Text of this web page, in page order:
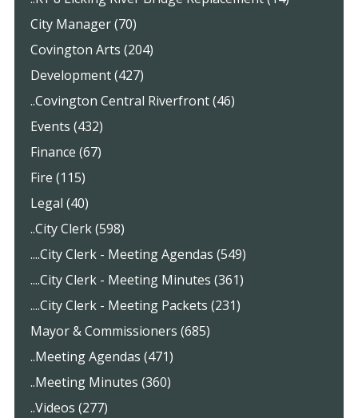
City Manager (70)
Covington Arts (204)
Development (427)
..Covington Central Riverfront (46)
Events (432)
Finance (67)
Fire (115)
Legal (40)
..City Clerk (598)
....City Clerk - Meeting Agendas (549)
....City Clerk - Meeting Minutes (361)
....City Clerk - Meeting Packets (231)
Mayor & Commissioners (685)
..Meeting Agendas (471)
..Meeting Minutes (360)
..Videos (277)